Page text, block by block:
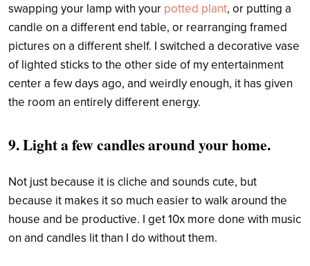
swapping your lamp with your potted plant, or putting a
candle on a different end table, or rearranging framed
pictures on a different shelf. I switched a decorative vase
of lighted sticks to the other side of my entertainment
center a few days ago, and weirdly enough, it has given
the room an entirely different energy.
9. Light a fewcandlesaround your home.
Not just because it is cliche and sounds cute, but
because it makes it so much easier to walk around the
house and be productive. I get 10x more done with music
on and candles lit than I do without them.